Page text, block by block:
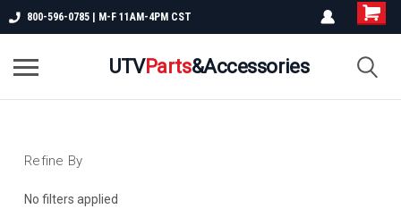
800-596-0785 | M-F 11AM-4PM CST
UTVParts&Accessories
Refine By
No filters applied